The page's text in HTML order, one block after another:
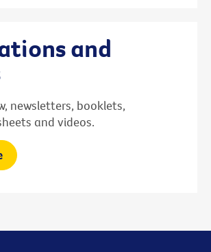
and
newsletters, booklets,
and videos.